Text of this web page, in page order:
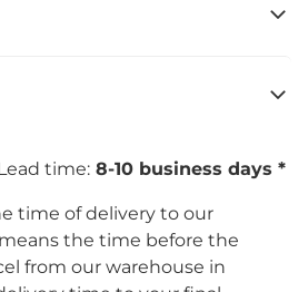
time: 8-10 business days *
time of delivery to our
the time before the
from our warehouse in